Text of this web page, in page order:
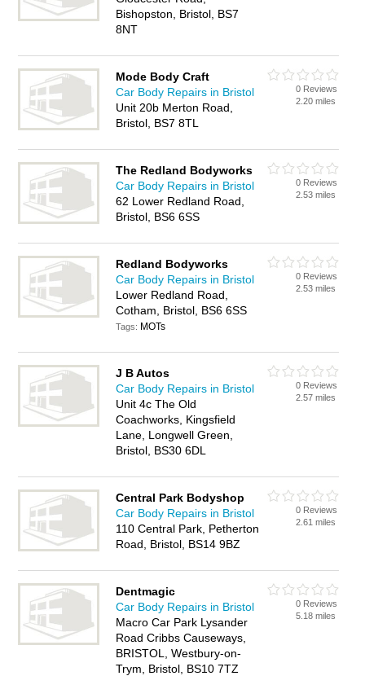
Bishopston, Bristol, BS7
8NT
Mode Body Craft
Car Body Repairs in Bristol
Unit 20b Merton Road,
Bristol, BS7 8TL
0 Reviews
2.20 miles
The Redland Bodyworks
Car Body Repairs in Bristol
62 Lower Redland Road,
Bristol, BS6 6SS
0 Reviews
2.53 miles
Redland Bodyworks
Car Body Repairs in Bristol
Lower Redland Road,
Cotham, Bristol, BS6 6SS
Tags: MOTs
0 Reviews
2.53 miles
J B Autos
Car Body Repairs in Bristol
Unit 4c The Old
Coachworks, Kingsfield
Lane, Longwell Green,
Bristol, BS30 6DL
0 Reviews
2.57 miles
Central Park Bodyshop
Car Body Repairs in Bristol
110 Central Park, Petherton
Road, Bristol, BS14 9BZ
0 Reviews
2.61 miles
Dentmagic
Car Body Repairs in Bristol
Macro Car Park Lysander
Road Cribbs Causeways,
BRISTOL, Westbury-on-
Trym, Bristol, BS10 7TZ
0 Reviews
5.18 miles